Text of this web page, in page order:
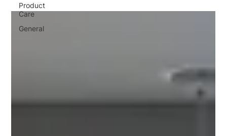
Product
Care
General